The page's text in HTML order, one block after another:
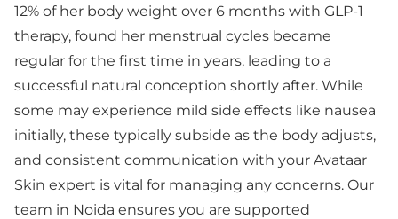
12% of her body weight over 6 months with GLP-1
therapy, found her menstrual cycles became
regular for the first time in years, leading to a
successful natural conception shortly after. While
some may experience mild side effects like nausea
initially, these typically subside as the body adjusts,
and consistent communication with your Avataar
Skin expert is vital for managing any concerns. Our
team in Noida ensures you are supported